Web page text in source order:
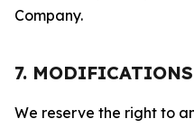
Company.
7. MODIFICATIONS
We reserve the right to